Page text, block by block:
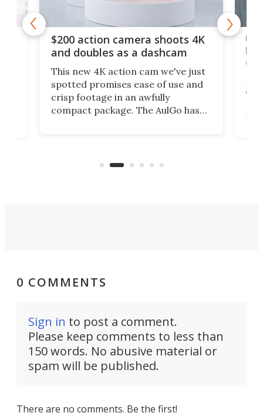
$200 action camera shoots 4K
and doubles as a dashcam
This new 4K action cam we've just
spotted promises ease of use and
crisp footage in an awfully
compact package. The AulGo has
can think of.
on
My
0 COMMENTS
Sign in to post a comment.
Please keep comments to less than
150 words. No abusive material or
spam will be published.
There are no comments. Be the first!